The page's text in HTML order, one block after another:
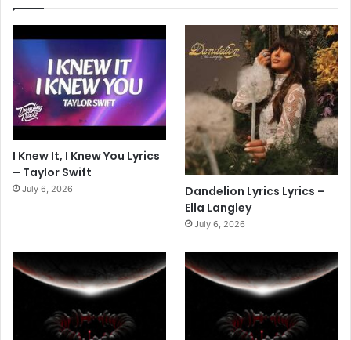
I Knew It, I Knew You Lyrics
– Taylor Swift
July 6, 2026
Dandelion Lyrics Lyrics –
Ella Langley
July 6, 2026